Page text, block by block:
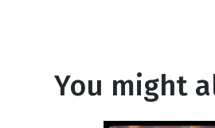
You might